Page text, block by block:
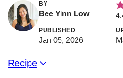
BY
Bee Yinn Low
PUBLISHED
Jan 05, 2026
Recipe